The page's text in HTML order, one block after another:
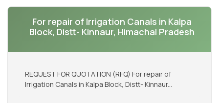
For repair of Irrigation Canals in Kalpa
Block, Distt- Kinnaur, Himachal Pradesh
REQUEST FOR QUOTATION (RFQ) For repair of
Irrigation Canals in Kalpa Block, Distt- Kinnaur...